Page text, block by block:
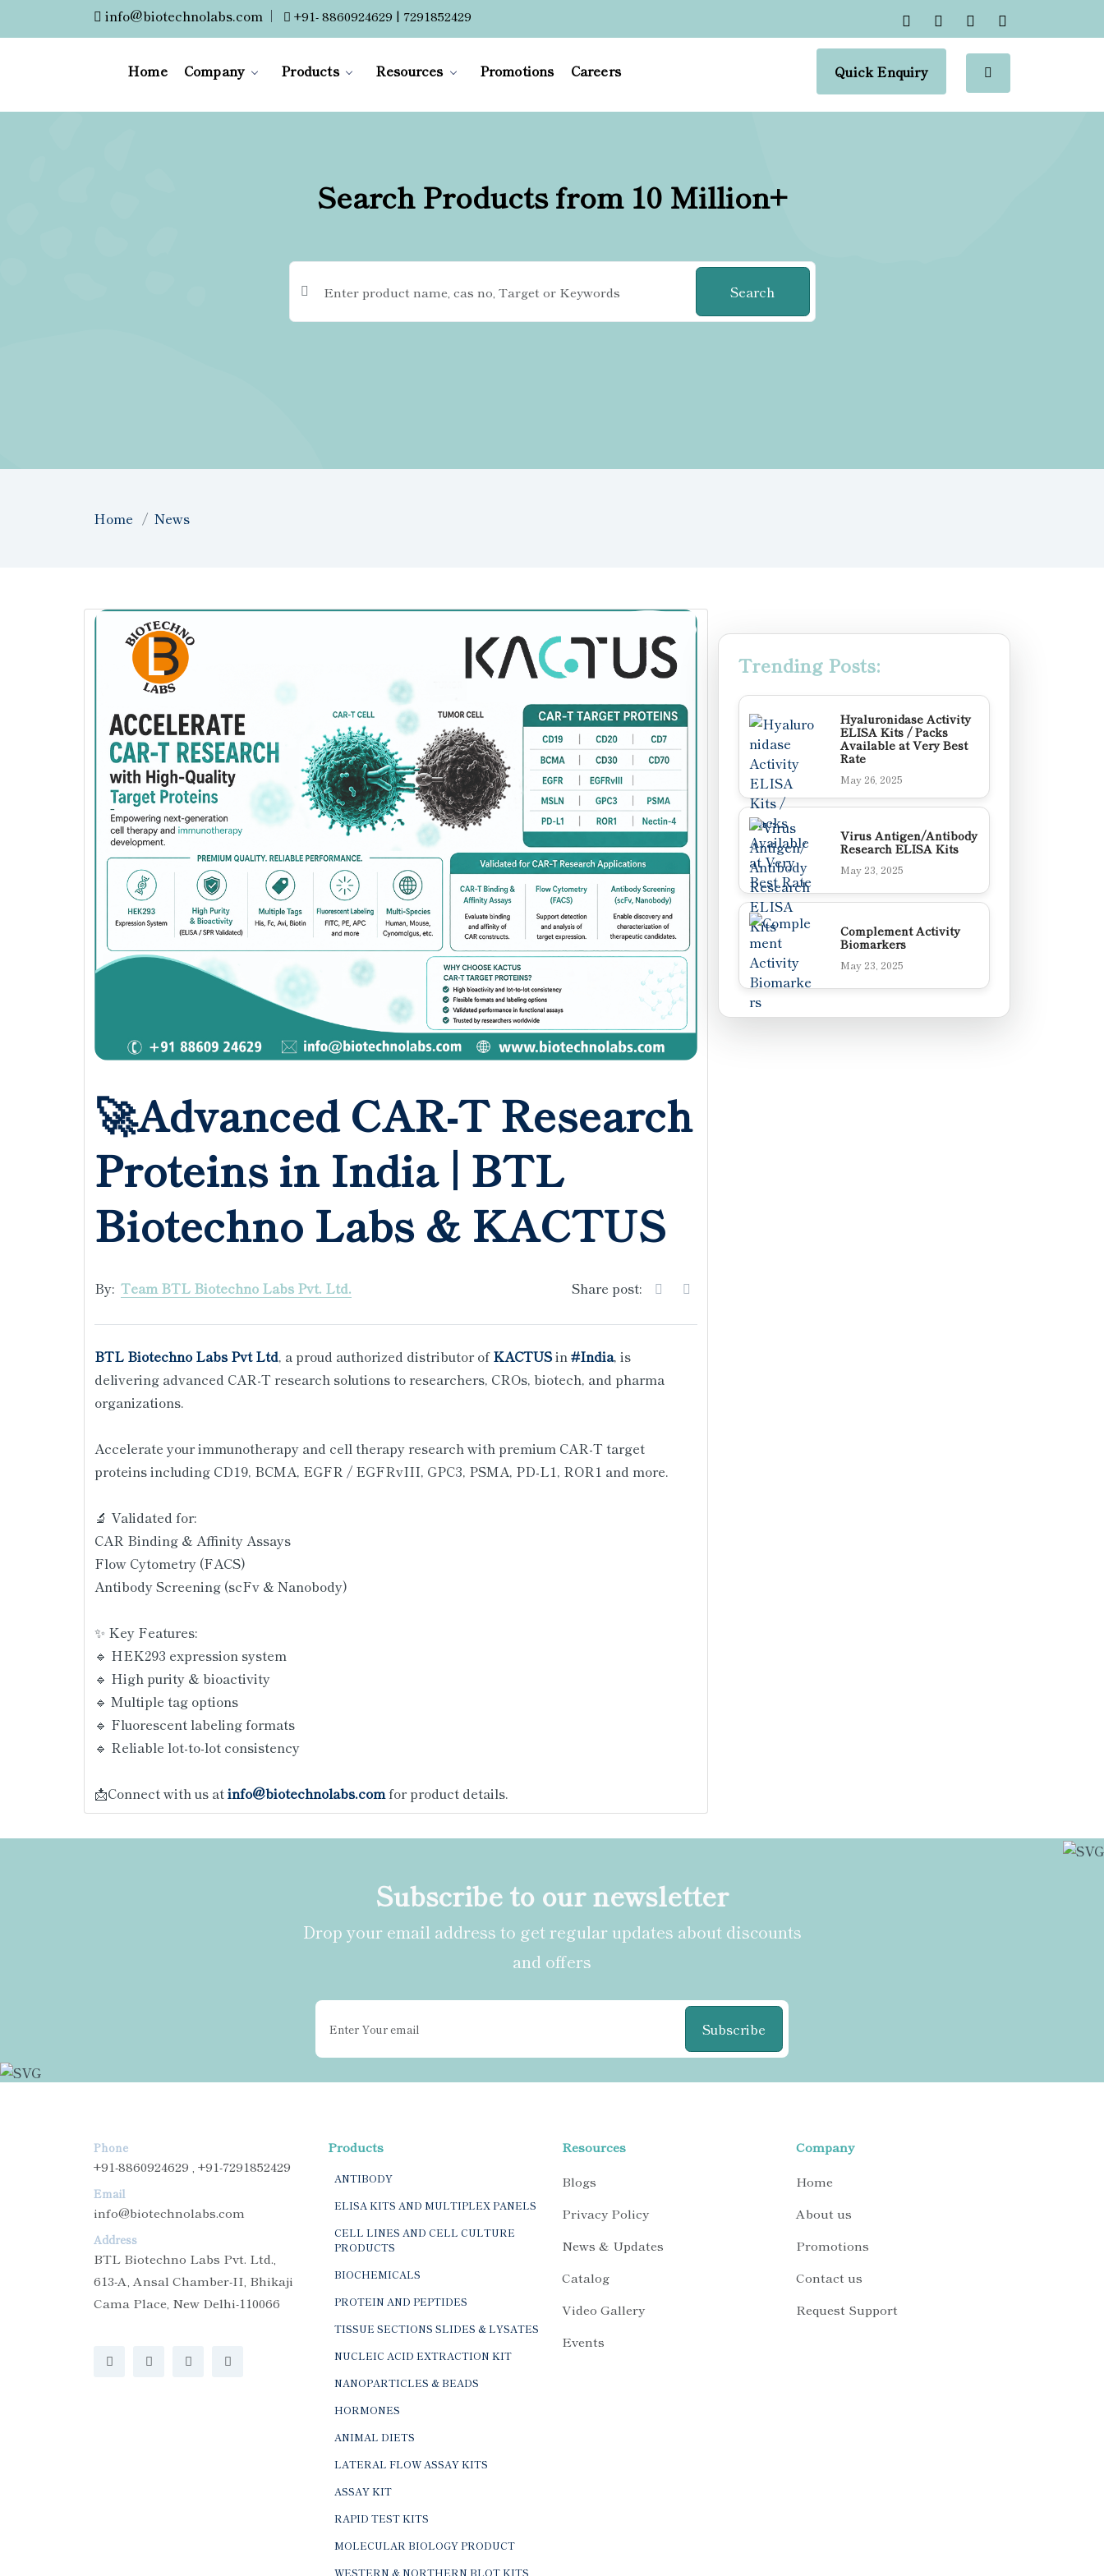
info@biotechnolabs.com | +91- 8860924629 | 7291852429
Home Company Products Resources Promotions Careers Quick Enquiry
Search Products from 10 Million+
Search
Home News
🚀Advanced CAR-T Research
Proteins in India | BTL
Biotechno Labs & KACTUS
By: Team BTL Biotechno Labs Pvt. Ltd. Share post:
BTL Biotechno Labs Pvt Ltd, a proud authorized distributor ofKACTUSin#India, is
delivering advanced CAR-T research solutions to researchers, CROs, biotech, and pharma
organizations.
Accelerate your immunotherapy and cell therapy research with premium CAR-T target
proteins including CD19, BCMA, EGFR / EGFRvIII, GPC3, PSMA, PD-L1, ROR1 and more.
🔬 Validated for:
CAR Binding & Affinity Assays
Flow Cytometry (FACS)
Antibody Screening (scFv & Nanobody)
✨ Key Features:
🔹 HEK293 expression system
🔹 High purity & bioactivity
🔹 Multiple tag options
🔹 Fluorescent labeling formats
🔹 Reliable lot-to-lot consistency
📩Connect with us atinfo@biotechnolabs.comfor product details.
Trending Posts:
Hyaluronidase Activity
ELISA Kits / Packs
Available at Very Best
Rate
May 26, 2025
Virus Antigen/Antibody
Research ELISA Kits
May 23, 2025
Complement Activity
Biomarkers
May 23, 2025
Subscribe to our newsletter
Drop your email address to get regular updates about discounts
and offers
Subscribe
Phone
+91-8860924629 , +91-7291852429
Email
info@biotechnolabs.com
Address
BTL Biotechno Labs Pvt. Ltd.,
613-A, Ansal Chamber-II, Bhikaji
Cama Place, New Delhi-110066
Products
ANTIBODY
ELISA KITS AND MULTIPLEX PANELS
CELL LINES AND CELL CULTURE
PRODUCTS
BIOCHEMICALS
PROTEIN AND PEPTIDES
TISSUE SECTIONS SLIDES & LYSATES
NUCLEIC ACID EXTRACTION KIT
NANOPARTICLES & BEADS
HORMONES
ANIMAL DIETS
LATERAL FLOW ASSAY KITS
ASSAY KIT
RAPID TEST KITS
MOLECULAR BIOLOGY PRODUCT
WESTERN & NORTHERN BLOT KITS
Resources
Blogs
Privacy Policy
News & Updates
Catalog
Video Gallery
Events
Company
Home
About us
Promotions
Contact us
Request Support